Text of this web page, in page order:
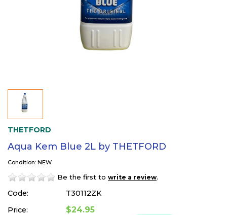
THETFORD
Aqua Kem Blue 2L by THETFORD
Condition: NEW
Be the first to write a review.
Code:
T30112ZK
Price:
$24.95